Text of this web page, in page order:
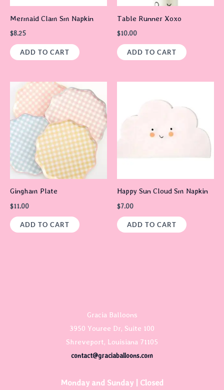
Mermaid Clam Sm Napkin
$8.25
ADD TO CART
Table Runner Xoxo
$10.00
ADD TO CART
Gingham Plate
$11.00
ADD TO CART
Happy Sun Cloud Sm Napkin
$7.00
ADD TO CART
Gracia Balloons
3950 Youree Dr, Suite 100
Shreveport, Louisiana 71105
contact@graciaballoons.com
Monday and Sunday | Closed